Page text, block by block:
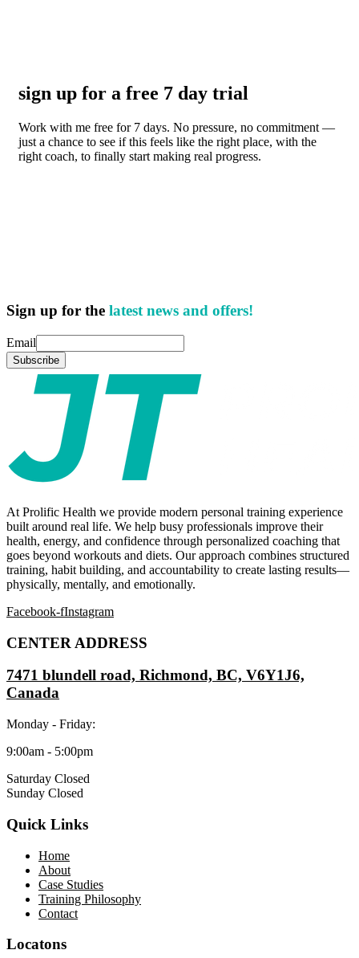
sign up for a free 7 day trial
Work with me free for 7 days. No pressure, no commitment —
just a chance to see if this feels like the right place, with the
right coach, to finally start making real progress.
Sign up for the latest news and offers!
Email
At Prolific Health we provide modern personal training experience
built around real life. We help busy professionals improve their
health, energy, and confidence through personalized coaching that
goes beyond workouts and diets. Our approach combines structured
training, habit building, and accountability to create lasting results—
physically, mentally, and emotionally.
Facebook-fInstagram
CENTER ADDRESS
7471 blundell road, Richmond, BC, V6Y1J6,
Canada
Monday - Friday:
9:00am - 5:00pm
Saturday Closed
Sunday Closed
Quick Links
Home
About
Case Studies
Training Philosophy
Contact
Locatons